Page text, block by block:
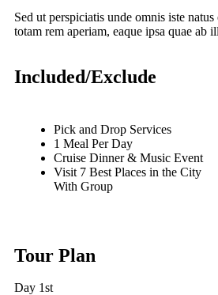
Sed ut perspiciatis unde omnis iste
totam rem aperiam, eaque ipsa quae ab
Included/Exclude
Pick and Drop Services
1 Meal Per Day
Cruise Dinner & Music Event
Visit 7 Best Places in the City
With Group
Tour Plan
Day 1st